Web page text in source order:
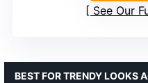
See Our
BEST FOR TRENDY LOOKS